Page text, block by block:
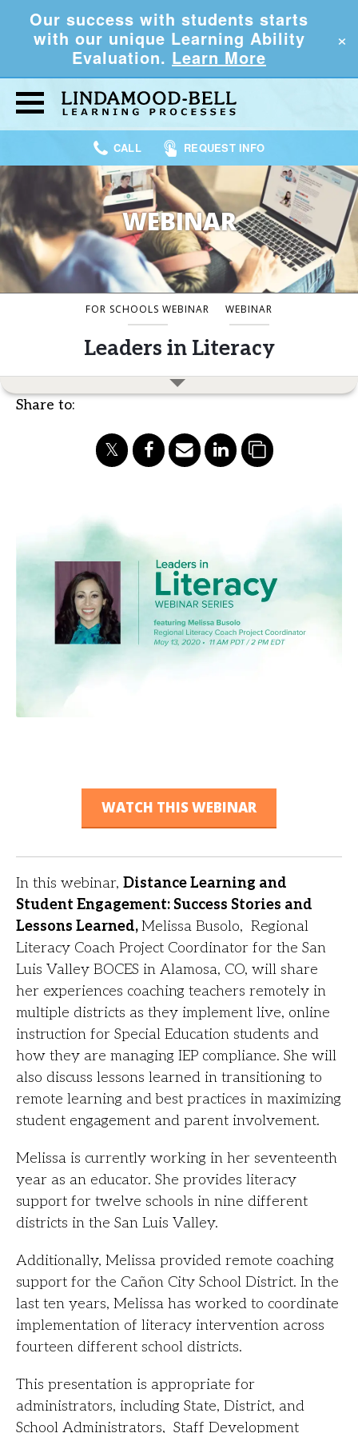
Our success with students starts
with our unique Learning Ability
Evaluation. Learn More
×
CALL REQUEST INFO
WEBINAR
FOR SCHOOLS WEBINAR WEBINAR
Leaders in Literacy
Share to:
WATCH THIS WEBINAR
In this webinar, Distance Learning and
Student Engagement: Success Stories and
Lessons Learned,Melissa Busolo, Regional
Literacy Coach Project Coordinator for the San
Luis Valley BOCES in Alamosa, CO, will share
her experiences coaching teachers remotely in
multiple districts as they implement live, online
instruction for Special Education students and
how they are managing IEP compliance. She will
also discuss lessons learned in transitioning to
remote learning and best practices in maximizing
student engagement and parent involvement.
Melissa is currently working in her seventeenth
year as an educator. She provides literacy
support for twelve schools in nine different
districts in the San Luis Valley.
Additionally, Melissa provided remote coaching
support for the Cañon City School District. In the
last ten years, Melissa has worked to coordinate
implementation of literacy intervention across
fourteen different school districts.
This presentation is appropriate for
administrators, including State, District, and
School Administrators, Staff Development